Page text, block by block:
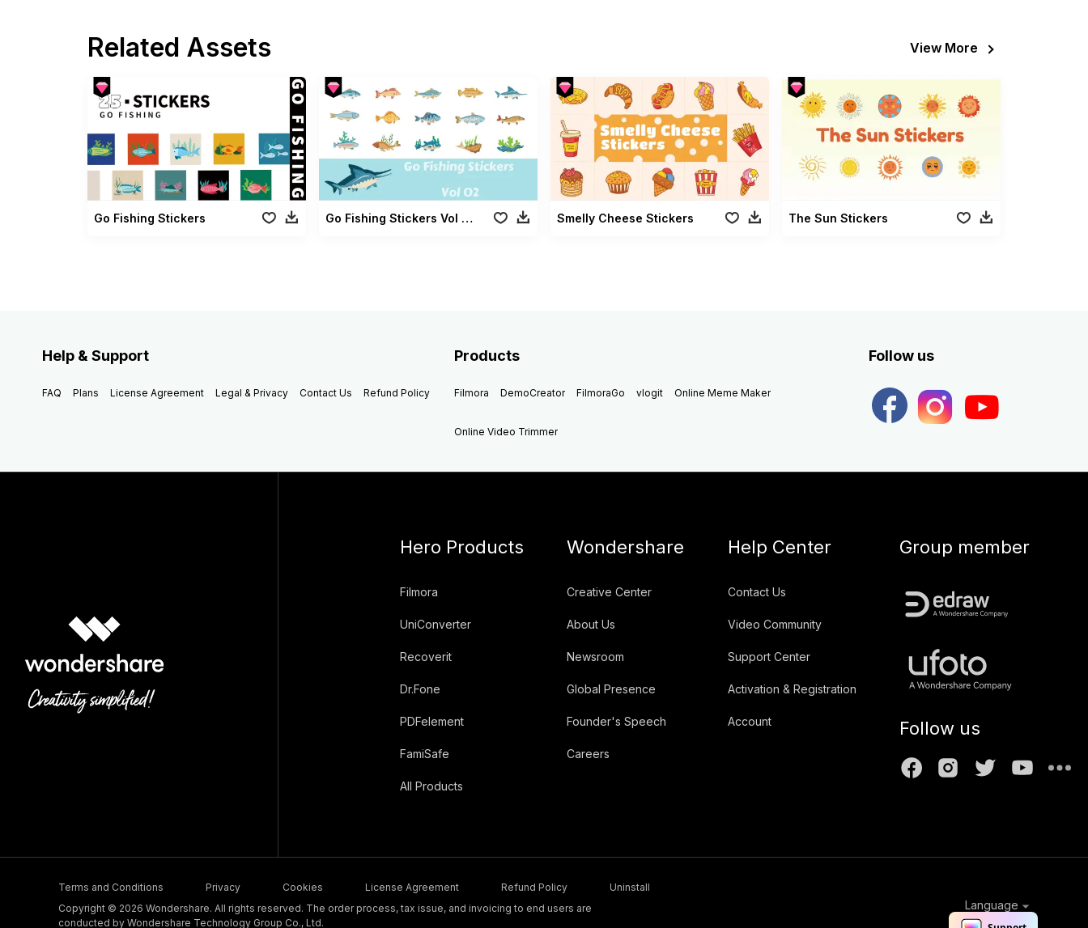
Related Assets View More
Go Fishing Stickers Go Fishing Stickers Vol 02 Smelly Cheese Stickers The Sun Stickers
Help & Support
FAQ Plans License Agreement Legal & Privacy Contact Us Refund Policy
Products
Filmora DemoCreator FilmoraGo vlogit Online Meme Maker
Online Video Trimmer
Follow us
Hero Products
Filmora
UniConverter
Recoverit
Dr.Fone
PDFelement
FamiSafe
All Products
Wondershare
Creative Center
About Us
Newsroom
Global Presence
Founder's Speech
Careers
Help Center
Contact Us
Video Community
Support Center
Activation & Registration
Account
Group member
Follow us
Terms and Conditions Privacy Cookies License Agreement Refund Policy
Uninstall
Copyright © 2026 Wondershare. All rights reserved. The order process, tax issue, and invoicing to end users are
conducted by Wondershare Technology Group Co., Ltd.
Language